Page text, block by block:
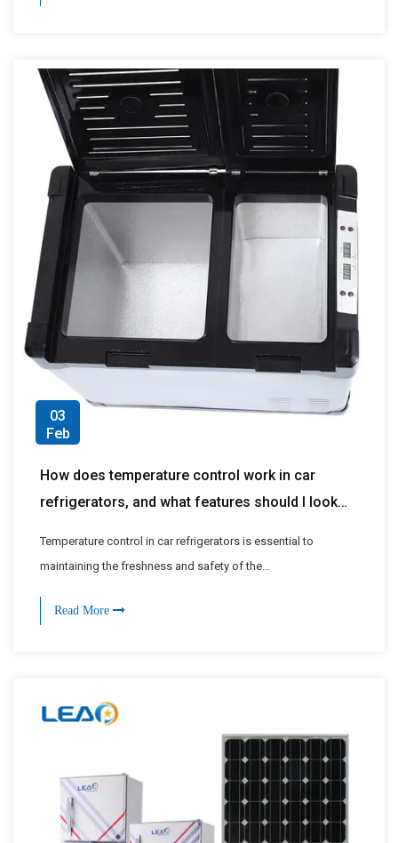
03
Feb
How does temperature control work in car
refrigerators, and what features should I look
Temperature control in car refrigerators is essential to
maintaining the freshness and safety of the...
Read More